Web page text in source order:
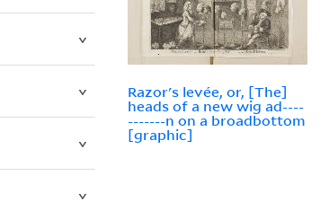
Razor's levée, or, [The]
heads of a new wig ad----
-------n on a broadbottom
[graphic]